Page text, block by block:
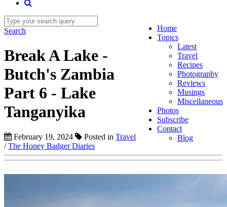
Home
Topics
Latest
Travel
Recipes
Photography
Reviews
Musings
Miscellaneous
Photos
Subscribe
Contact
Blog
Search
Break A Lake -
Butch's Zambia
Part 6 - Lake
Tanganyika
February 19, 2024 Posted in Travel
/The Honey Badger Diaries